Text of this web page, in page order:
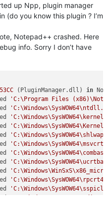
up Npp, plugin manager
(do you know this plugin ? I’m
Notepad++ crashed. Here
info. Sorry I don’t have
(PluginManager.dll) in
'C:\Program Files